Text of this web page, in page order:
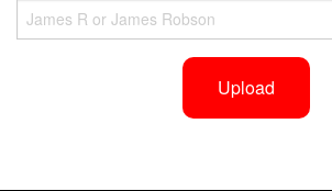
Upload